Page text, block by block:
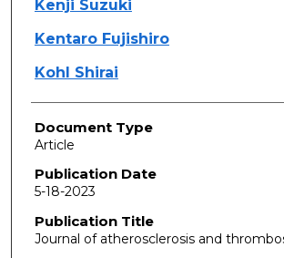
Kenji Suzuki
Kentaro Fujishiro
Kohl Shirai
Document Type
Article
Publication Date
5-18-2023
Publication Title
Journal of atherosclerosis and